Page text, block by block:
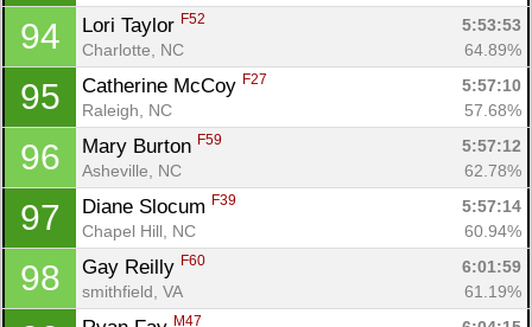
94 Lori Taylor F52
5:53:53
Charlotte, NC
64.89%
95 Catherine McCoy F27
5:57:10
Raleigh, NC
57.68%
96 Mary Burton F59
5:57:12
Asheville, NC
62.78%
97 Diane Slocum F39
5:57:14
Chapel Hill, NC
60.94%
98 Gay Reilly F60
6:01:59
smithfield, VA
61.19%
M47